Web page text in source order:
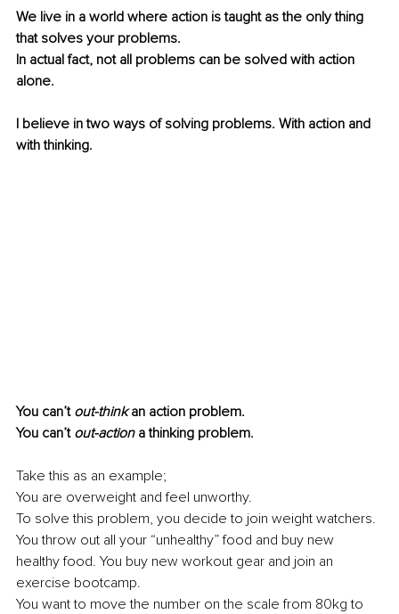
We live in a world where action is taught as the only thing
that solves your problems.
In actual fact, not all problems can be solved with action
alone.
I believe in two ways of solving problems. With action and
with thinking.
You can’t out-think an action problem.
You can’t out-action a thinking problem.
Take this as an example;
You are overweight and feel unworthy.
To solve this problem, you decide to join weight watchers.
You throw out all your “unhealthy” food and buy new
healthy food. You buy new workout gear and join an
exercise bootcamp.
You want to move the number on the scale from 80kg to